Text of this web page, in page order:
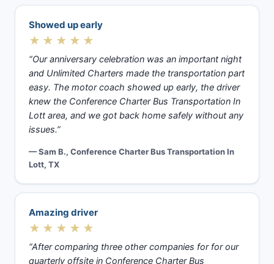
Showed up early
★★★★★
“Our anniversary celebration was an important night
and Unlimited Charters made the transportation part
easy. The motor coach showed up early, the driver
knew the Conference Charter Bus Transportation In
Lott area, and we got back home safely without any
issues.”
— Sam B., Conference Charter Bus Transportation In
Lott, TX
Amazing driver
★★★★★
“After comparing three other companies for for our
quarterly offsite in Conference Charter Bus